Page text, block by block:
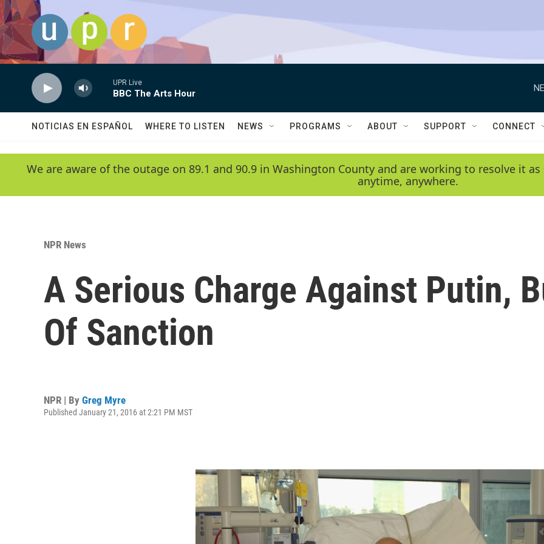
Skip to main content
UPR Live
BBC The Arts Hour
NOTICIAS EN ESPAÑOL WHERE TO LISTEN NEWS PROGRAMS ABOUT SUPPORT CONNECT
We are aware of the outage on 89.1 and 90.9 in Washington County and are working to resolve it
anytime, anywhere.
NPR News
A Serious Charge Against Putin,
Of Sanction
NPR | By Greg Myre
Published January 21, 2016 at 2:21 PM MST